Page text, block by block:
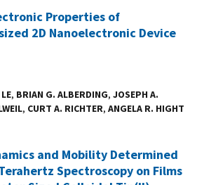
Properties of
2D Nanoelectronic Device
, BRIAN G. ALBERDING, JOSEPH A.
, CURT A. RICHTER, ANGELA R. HIGHT
and Mobility Determined
Spectroscopy on Films